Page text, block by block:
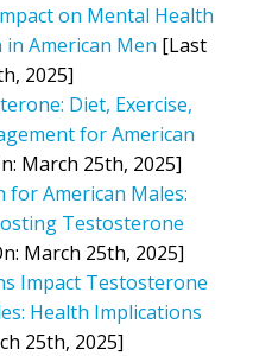
on Mental Health
American Men [Last
2025]
Diet, Exercise,
for American
March 25th, 2025]
for American Males:
Testosterone
March 25th, 2025]
Impact Testosterone
Health Implications
25th, 2025]